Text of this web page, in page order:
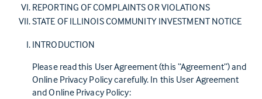
REPORTING OF COMPLAINTS OR VIOLATIONS
STATE OF ILLINOIS COMMUNITY INVESTMENT NOTICE
INTRODUCTION
Please read this User Agreement (this “Agreement”) and
Online Privacy Policy carefully. In this User Agreement
and Online Privacy Policy: